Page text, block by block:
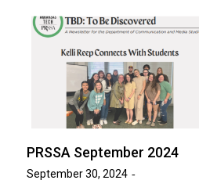
PRSSA September 2024
September 30, 2024
Softball Beats
in Three-Game
Josh Tripp